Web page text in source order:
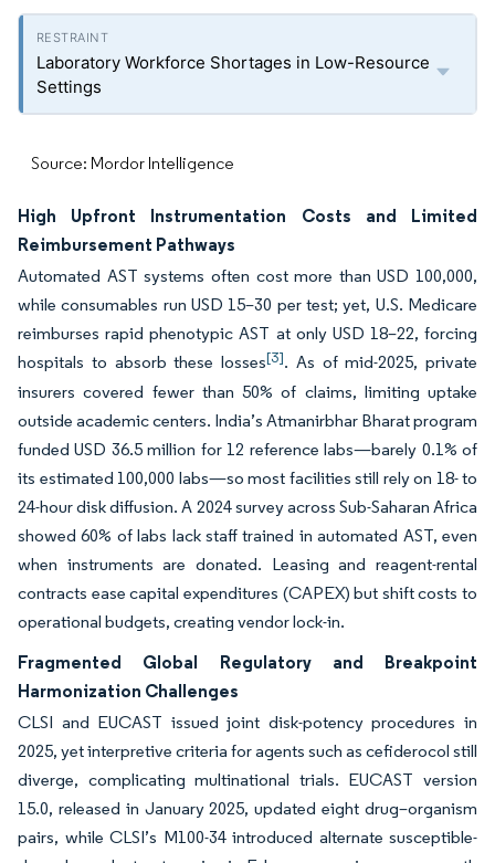
Laboratory Workforce Shortages in Low-Resource
Settings
Source: Mordor Intelligence
High Upfront Instrumentation Costs and Limited
Reimbursement Pathways
Automated AST systems often cost more than USD 100,000,
while consumables run USD 15–30 per test; yet, U.S. Medicare
reimburses rapid phenotypic AST at only USD 18–22, forcing
hospitals to absorb these losses[3]. As of mid-2025, private
insurers covered fewer than 50% of claims, limiting uptake
outside academic centers. India’s Atmanirbhar Bharat program
funded USD 36.5 million for 12 reference labs—barely 0.1% of
its estimated 100,000 labs—so most facilities still rely on 18- to
24-hour disk diffusion. A 2024 survey across Sub-Saharan Africa
showed 60% of labs lack staff trained in automated AST, even
when instruments are donated. Leasing and reagent-rental
contracts ease capital expenditures (CAPEX) but shift costs to
operational budgets, creating vendor lock-in.
Fragmented Global Regulatory and Breakpoint
Harmonization Challenges
CLSI and EUCAST issued joint disk-potency procedures in
2025, yet interpretive criteria for agents such as cefiderocol still
diverge, complicating multinational trials. EUCAST version
15.0, released in January 2025, updated eight drug–organism
pairs, while CLSI’s M100-34 introduced alternate susceptible-